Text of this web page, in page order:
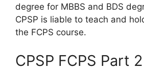
degree for MBBS and BDS
CPSP is liable to teach and
the FCPS course.
CPSP FCPS Part